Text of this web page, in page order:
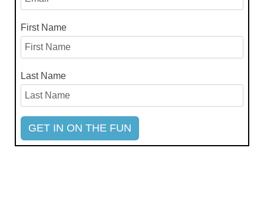
First Name
Last Name